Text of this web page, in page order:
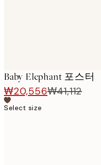
Baby Elephant 포스터
₩20,556₩41,112
Select size